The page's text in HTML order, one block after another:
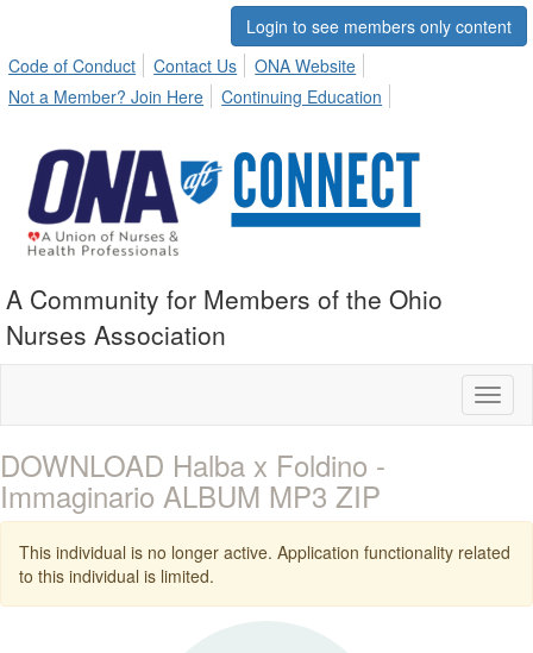
Login to see members only content
Code of Conduct
Contact Us
ONA Website
Not a Member? Join Here
Continuing Education
A Community for Members of the Ohio
Nurses Association
DOWNLOAD Halba x Foldino -
Immaginario ALBUM MP3 ZIP
This individual is no longer active. Application functionality related
to this individual is limited.